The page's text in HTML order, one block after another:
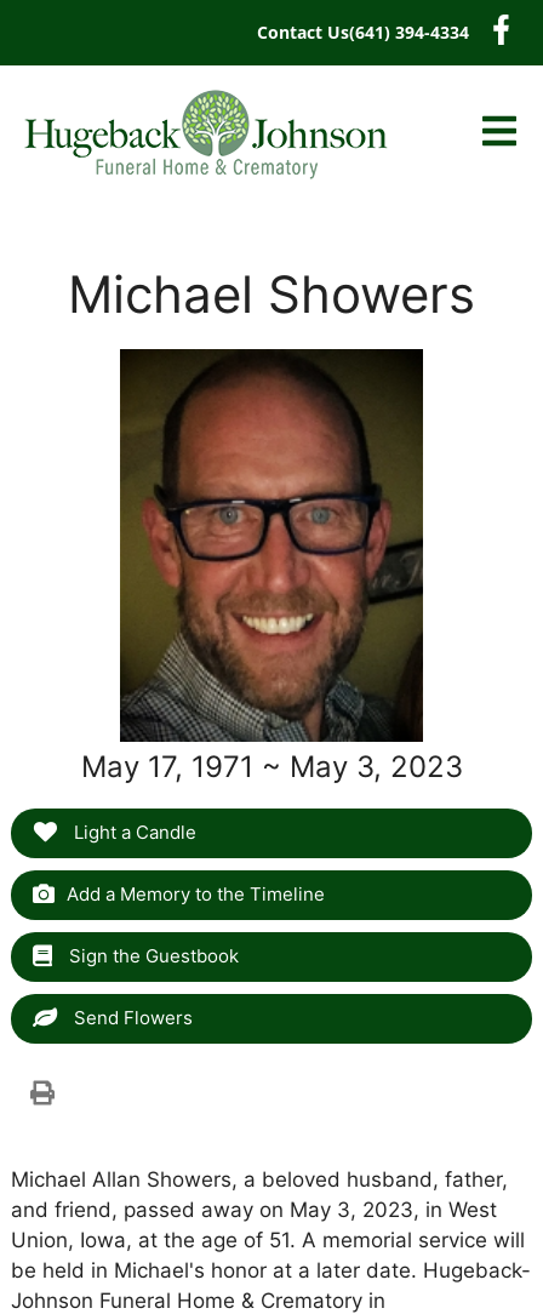
Contact Us(641) 394-4334
Michael Showers
May 17, 1971 ~ May 3, 2023
Light a Candle
Add a Memory to the Timeline
Sign the Guestbook
Send Flowers
Michael Allan Showers, a beloved husband, father,
and friend, passed away on May 3, 2023, in West
Union, Iowa, at the age of 51. A memorial service will
be held in Michael's honor at a later date. Hugeback-
Johnson Funeral Home & Crematory in